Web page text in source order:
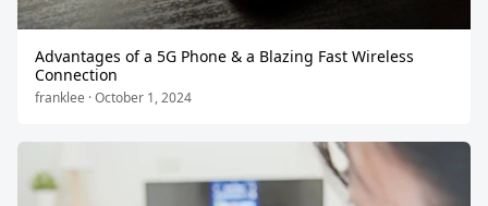
Advantages of a 5G Phone & a Blazing Fast Wireless
Connection
franklee · October 1, 2024